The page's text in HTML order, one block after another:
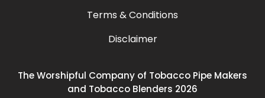
Terms & Conditions
Disclaimer
The Worshipful Company of Tobacco Pipe Makers
and Tobacco Blenders 2026